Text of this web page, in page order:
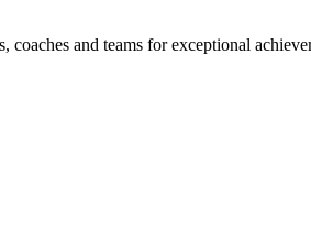
and teams for exceptional